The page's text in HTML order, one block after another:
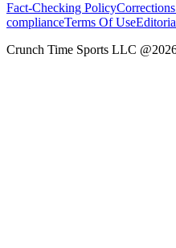
Fact-Checking Policy
complianceTerms Of Use
Crunch Time Sports LLC @